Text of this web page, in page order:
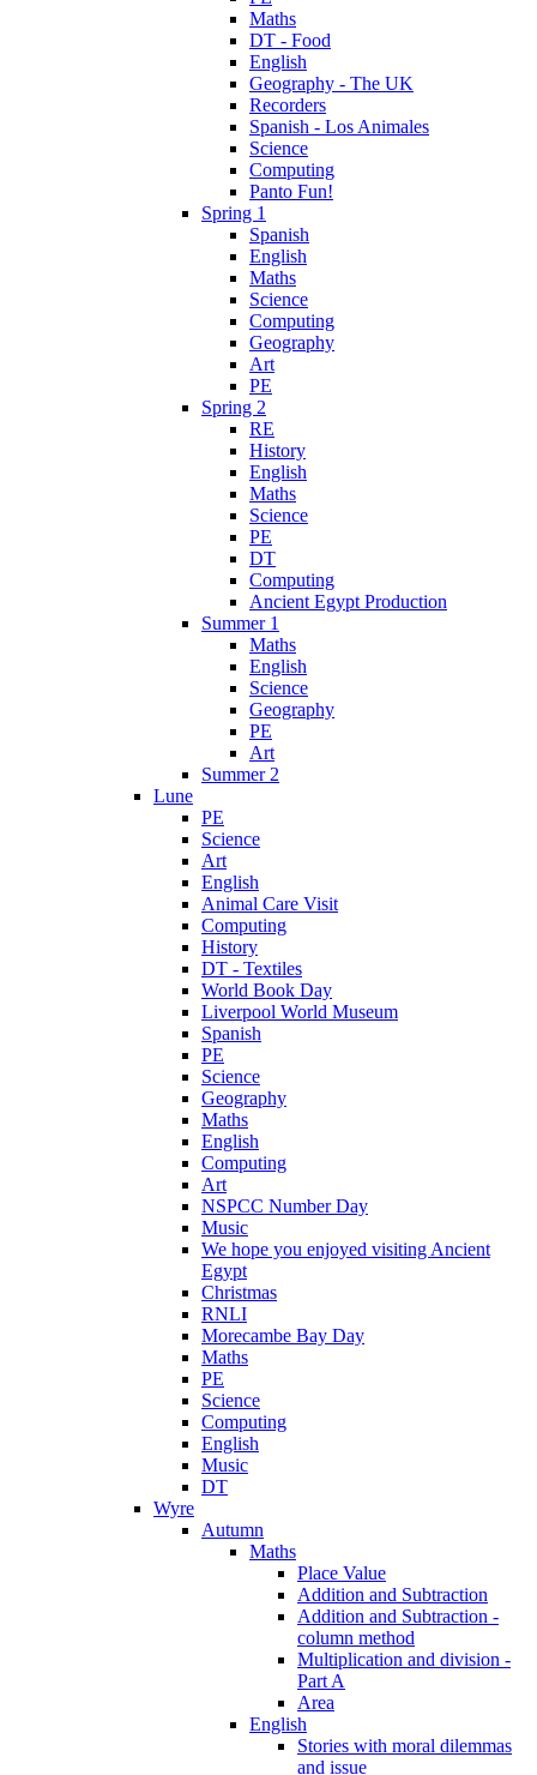
Maths
DT - Food
English
Geography - The UK
Recorders
Spanish - Los Animales
Science
Computing
Panto Fun!
Spring 1
Spanish
English
Maths
Science
Computing
Geography
Art
PE
Spring 2
RE
History
English
Maths
Science
PE
DT
Computing
Ancient Egypt Production
Summer 1
Maths
English
Science
Geography
PE
Art
Summer 2
Lune
PE
Science
Art
English
Animal Care Visit
Computing
History
DT - Textiles
World Book Day
Liverpool World Museum
Spanish
PE
Science
Geography
Maths
English
Computing
Art
NSPCC Number Day
Music
We hope you enjoyed visiting Ancient
Egypt
Christmas
RNLI
Morecambe Bay Day
Maths
PE
Science
Computing
English
Music
DT
Wyre
Autumn
Maths
Place Value
Addition and Subtraction
Addition and Subtraction -
column method
Multiplication and division -
Part A
Area
English
Stories with moral dilemmas
and issue